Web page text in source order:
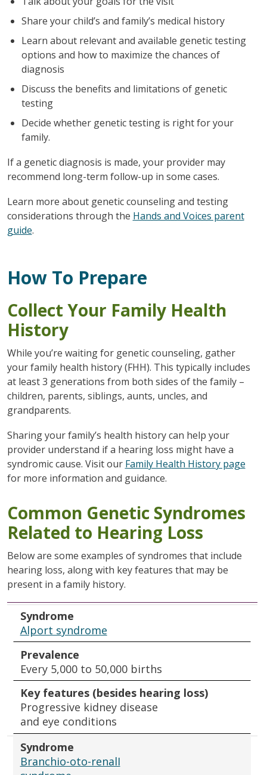
Share your child’s and family’s medical history
Learn about relevant and available genetic testing
options and how to maximize the chances of
diagnosis
Discuss the benefits and limitations of genetic
testing
Decide whether genetic testing is right for your
family.
If a genetic diagnosis is made, your provider may
recommend long-term follow-up in some cases.
Learn more about genetic counseling and testing
considerations through the Hands and Voices parent
guide.
How To Prepare
Collect Your Family Health
History
While you’re waiting for genetic counseling, gather
your family health history (FHH). This typically includes
at least 3 generations from both sides of the family –
children, parents, siblings, aunts, uncles, and
grandparents.
Sharing your family’s health history can help your
provider understand if a hearing loss might have a
syndromic cause. Visit our Family Health History page
for more information and guidance.
Common Genetic Syndromes
Related to Hearing Loss
Below are some examples of syndromes that include
hearing loss, along with key features that may be
present in a family history.
Syndrome
Prevalence
Key features (besides hearing loss)
Syndrome
Alport syndrome
Prevalence
Every 5,000 to 50,000 births
Key features (besides hearing loss)
Progressive kidney disease
and eye conditions
Syndrome
Branchio-oto-renalI